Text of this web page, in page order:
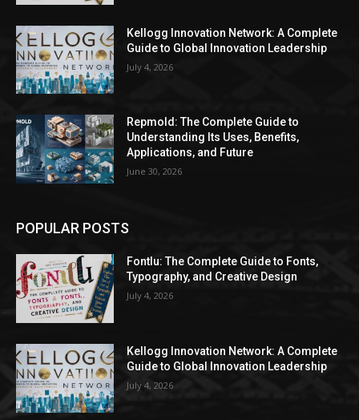
Kellogg Innovation Network: A Complete
Guide to Global Innovation Leadership
July 4, 2026
Repmold: The Complete Guide to
Understanding Its Uses, Benefits,
Applications, and Future
June 30, 2026
POPULAR POSTS
Fontlu: The Complete Guide to Fonts,
Typography, and Creative Design
July 4, 2026
Kellogg Innovation Network: A Complete
Guide to Global Innovation Leadership
July 4, 2026